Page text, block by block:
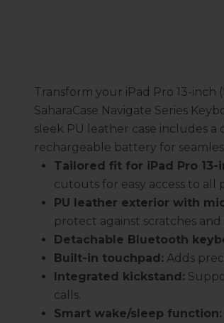
Transform your iPad Pro 13-
SaharaCase Navigate Series
sleek PU leather case includes
rechargeable battery for
Tailored fit for iPad Pro 13-
cutouts for easy access to all
PU leather exterior with
protect against scratches and
Detachable Bluetooth
Built-in touchpad: Adds
Integrated kickstand:
calls.
Smart wake/sleep function: